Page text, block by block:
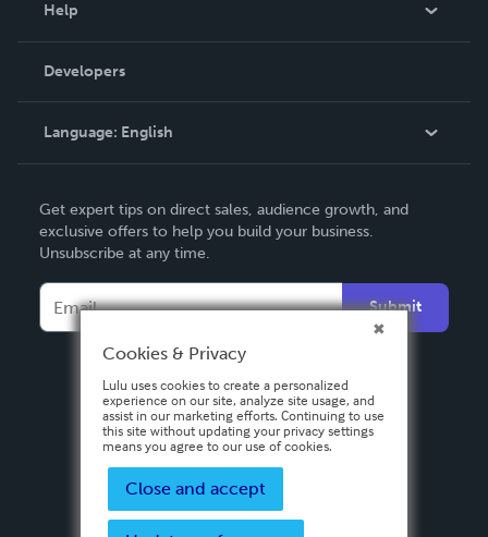
Podcast
Help
Order Lookup
Knowledge Base
Contact Support
Developers
Language: English
Deutsch
Français
Español
Get expert tips on direct sales, audience growth, and
exclusive offers to help you build your business.
Unsubscribe at any time.
Submit
Cookies & Privacy
Lulu uses cookies to create a personalized
experience on our site, analyze site usage, and
assist in our marketing efforts. Continuing to use
this site without updating your privacy settings
means you agree to our use of cookies.
Close and accept